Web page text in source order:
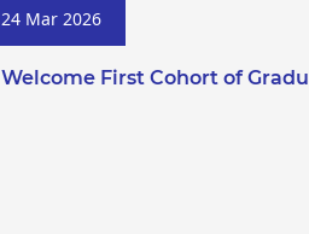
24 Mar 2026
Welcome First Cohort of